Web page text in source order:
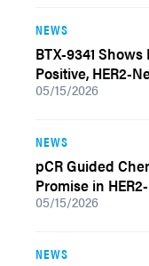
NEWS
BTX-9341
Positive, HER2-
05/15/2026
NEWS
pCR Guided
Promise in
05/15/2026
NEWS